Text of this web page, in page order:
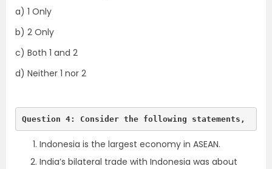
a) 1 Only
b) 2 Only
c) Both 1 and 2
d) Neither 1 nor 2
Question 4: Consider the following statements,
Indonesia is the largest economy in ASEAN.
India’s bilateral trade with Indonesia was about